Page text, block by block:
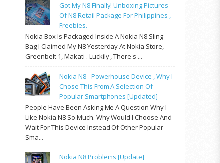
Got My N8 Finally! Unboxing Pictures
Of N8 Retail Package For Philippines ,
Freebies.
Nokia Box Is Packaged Inside A Nokia N8 Sling
Bag I Claimed My N8 Yesterday At Nokia Store,
Greenbelt 1, Makati . Luckily , There's ...
Nokia N8 - Powerhouse Device , Why I
Chose This From A Selection Of
Popular Smartphones [updated]
People Have Been Asking Me A Question Why I
Like Nokia N8 So Much. Why Would I Choose And
Wait For This Device Instead Of Other Popular
Sma...
Nokia N8 Problems [update]